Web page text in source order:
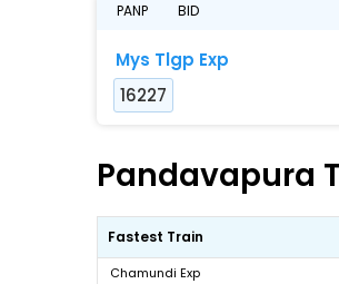
PANP BID
Mys Tlgp Exp
16227
Pandavapura
Fastest Train
Chamundi Exp